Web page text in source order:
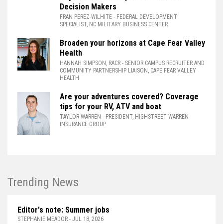
Decision Makers
FRAN PEREZ-WILHITE - FEDERAL DEVELOPMENT
SPECIALIST, NC MILITARY BUSINESS CENTER
Broaden your horizons at Cape Fear Valley
Health
HANNAH SIMPSON, RACR - SENIOR CAMPUS RECRUITER AND
COMMUNITY PARTNERSHIP LIAISON, CAPE FEAR VALLEY
HEALTH
Are your adventures covered? Coverage
tips for your RV, ATV and boat
TAYLOR WARREN - PRESIDENT, HIGHSTREET WARREN
INSURANCE GROUP
Trending News
Editor's note: Summer jobs
STEPHANIE MEADOR - JUL 18, 2026